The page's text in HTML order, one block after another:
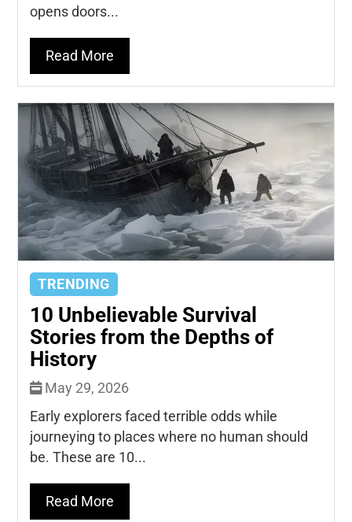
opens doors...
Read More
TRENDING
10 Unbelievable Survival
Stories from the Depths of
History
May 29, 2026
Early explorers faced terrible odds while
journeying to places where no human should
be. These are 10...
Read More